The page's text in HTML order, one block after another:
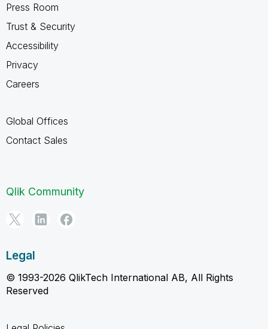
Press Room
Trust & Security
Accessibility
Privacy
Careers
Global Offices
Contact Sales
Qlik Community
Legal
© 1993-2026 QlikTech International AB, All Rights
Reserved